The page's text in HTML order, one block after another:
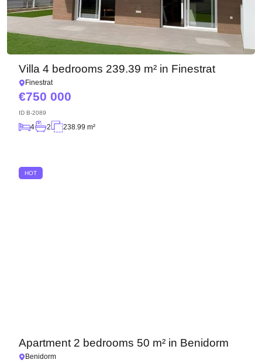
Villa 4 bedrooms 239.39 m² in Finestrat
Finestrat
750 000
ID B-2089
4 2 238.99 m²
HOT
Apartment 2 bedrooms 50 m² in Benidorm
Benidorm
We have received your
request and will respond
Subscription successfully confirmed
UKRAINE +380